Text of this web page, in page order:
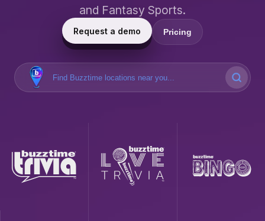
and Fantasy Sports.
Request a demo Pricing